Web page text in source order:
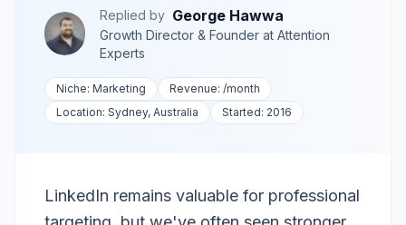
Replied by George Hawwa
Growth Director & FounderatAttention
Experts
Niche: Marketing Revenue: /month
Location: Sydney, Australia Started: 2016
LinkedIn remains valuable for professional